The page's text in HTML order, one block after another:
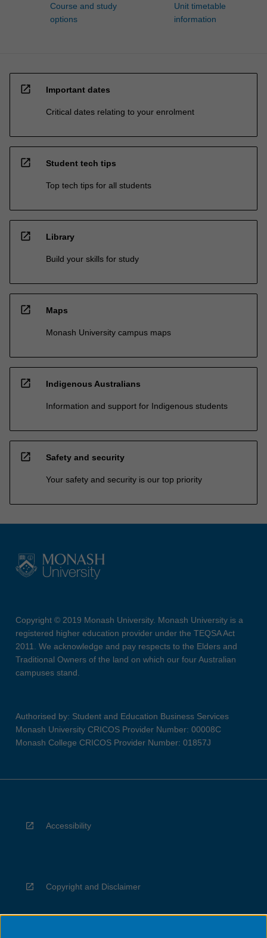
Course and study
options
Unit timetable
information
open_in_new Important dates
Critical dates relating to your enrolment
open_in_new Student tech tips
Top tech tips for all students
open_in_new Library
Build your skills for study
open_in_new Maps
Monash University campus maps
open_in_new Indigenous Australians
Information and support for Indigenous students
open_in_new Safety and security
Your safety and security is our top priority
Copyright © 2019 Monash University. Monash University is a
registered higher education provider under the TEQSA Act
2011. We acknowledge and pay respects to the Elders and
Traditional Owners of the land on which our four Australian
campuses stand.
Authorised by: Student and Education Business Services
Monash University CRICOS Provider Number: 00008C
Monash College CRICOS Provider Number: 01857J
Accessibility
Copyright and Disclaimer